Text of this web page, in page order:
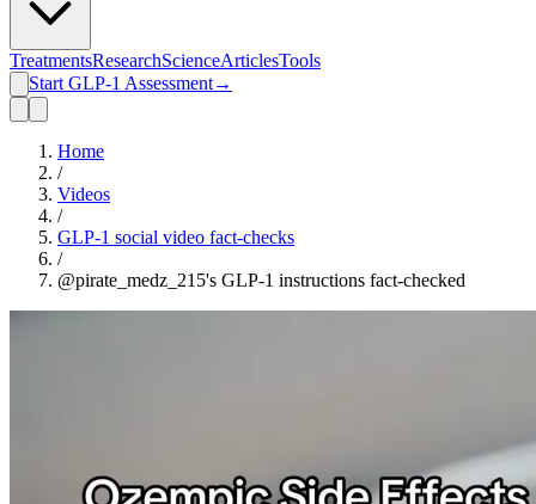
TreatmentsResearchScienceArticlesTools
Start GLP-1 Assessment→
Home
/
Videos
/
GLP-1 social video fact-checks
/
@pirate_medz_215's GLP-1 instructions fact-checked